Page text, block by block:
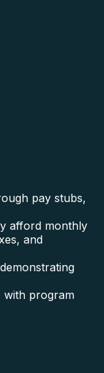
pay stubs,
afford monthly
and
with program